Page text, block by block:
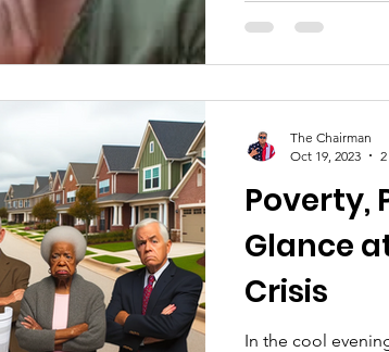
Poverty,
Glance
Crisis
In the cool
The Chairman
Oct 19, 2023